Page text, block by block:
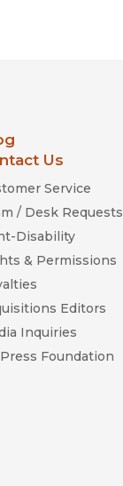
Us
Service
/ Desk Requests
Disability
& Permissions
Editors
Inquiries
Press Foundation